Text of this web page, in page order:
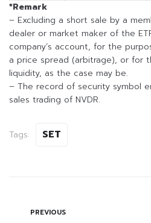
*Remark
– Excluding a short sale by a
dealer or market maker of the
company’s account, for the
a price spread (arbitrage), or for
liquidity, as the case may be.
– The record of security symbol
sales trading of NVDR.
Tags: SET
PREVIOUS